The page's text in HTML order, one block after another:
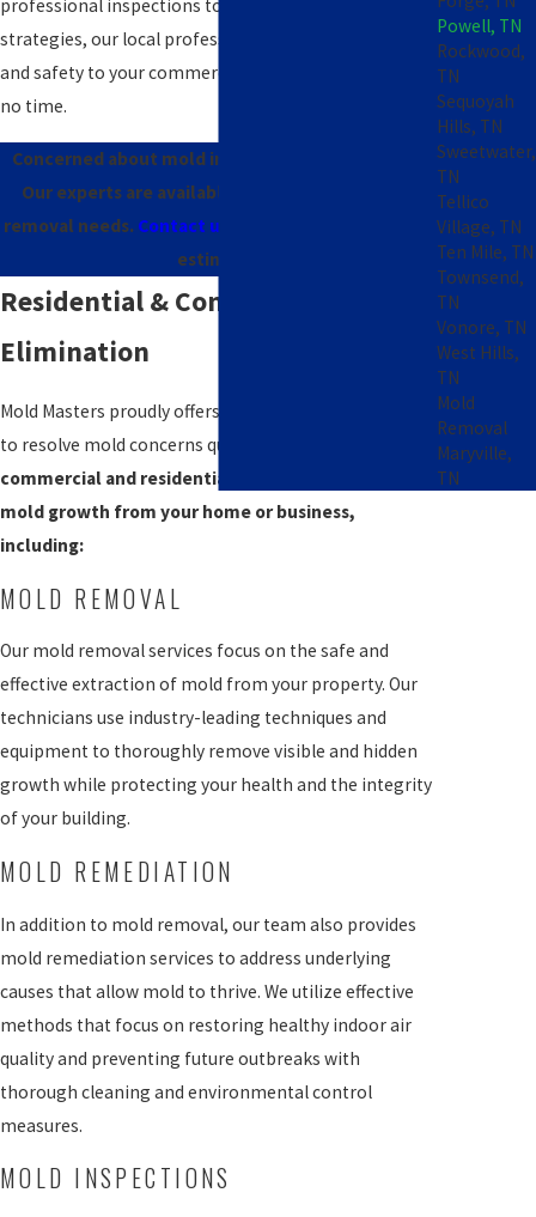
professional inspections to effective prevention
strategies, our local professionals can restore health
and safety to your commercial or residential space in
no time.
Concerned about mold in your home or business?
Our experts are available 24/7 for all your mold
removal needs. Contact us online
estimate!
Residential & Commercial Mold
Elimination
Mold Masters proudly offers comprehensive solutions
to resolve mold concerns quickly and safely.
commercial and residential services to eliminate
mold growth from your home or business,
including:
MOLD REMOVAL
Our mold removal services focus on the safe and
effective extraction of mold from your property. Our
technicians use industry-leading techniques and
equipment to thoroughly remove visible and hidden
growth while protecting your health and the integrity
of your building.
MOLD REMEDIATION
In addition to mold removal, our team also provides
mold remediation services to address underlying
causes that allow mold to thrive. We utilize effective
methods that focus on restoring healthy indoor air
quality and preventing future outbreaks with
thorough cleaning and environmental control
measures.
MOLD INSPECTIONS
Powell, TN
Rockwood,
TN
Sequoyah
Hills, TN
Sweetwater,
TN
Tellico
Village, TN
Ten Mile, TN
Townsend,
TN
Vonore, TN
West Hills,
TN
Mold
Removal
Maryville,
TN